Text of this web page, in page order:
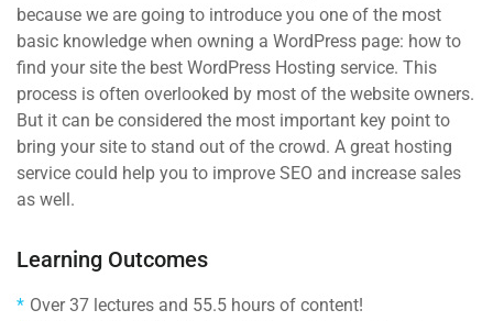
because we are going to introduce you one of the most
basic knowledge when owning a WordPress page: how to
find your site the best WordPress Hosting service. This
process is often overlooked by most of the website owners.
But it can be considered the most important key point to
bring your site to stand out of the crowd. A great hosting
service could help you to improve SEO and increase sales
as well.
Learning Outcomes
Over 37 lectures and 55.5 hours of content!